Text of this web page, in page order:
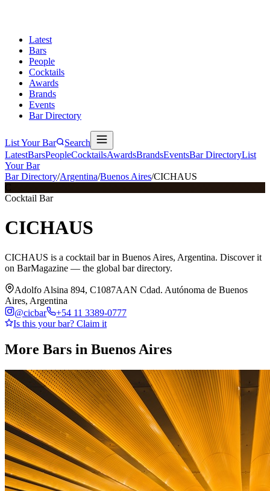
Latest
Bars
People
Cocktails
Awards
Brands
Events
Bar Directory
List Your Bar
Search
LatestBarsPeopleCocktailsAwardsBrandsEventsBar DirectoryList
Your Bar
Bar Directory/Argentina/Buenos Aires/CICHAUS
C
Cocktail Bar
CICHAUS
CICHAUS is a cocktail bar in Buenos Aires, Argentina. Discover it
on BarMagazine — the global bar directory.
Adolfo Alsina 894, C1087AAN Cdad. Autónoma de Buenos
Aires, Argentina
@cicbar
+54 11 3389-0777
Is this your bar? Claim it
More Bars in Buenos Aires